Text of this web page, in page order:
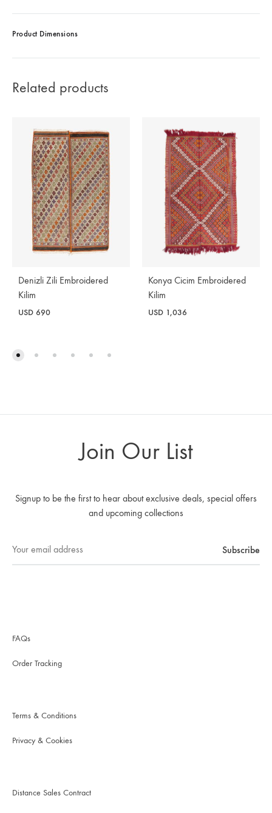
Product Dimensions
Related products
Denizli Zili Embroidered
Kilim
USD 690
Konya Cicim Embroidered
Kilim
USD 1,036
Join Our List
Signup to be the first to hear about exclusive deals, special offers
and upcoming collections
FAQs
Order Tracking
Terms & Conditions
Privacy & Cookies
Distance Sales Contract